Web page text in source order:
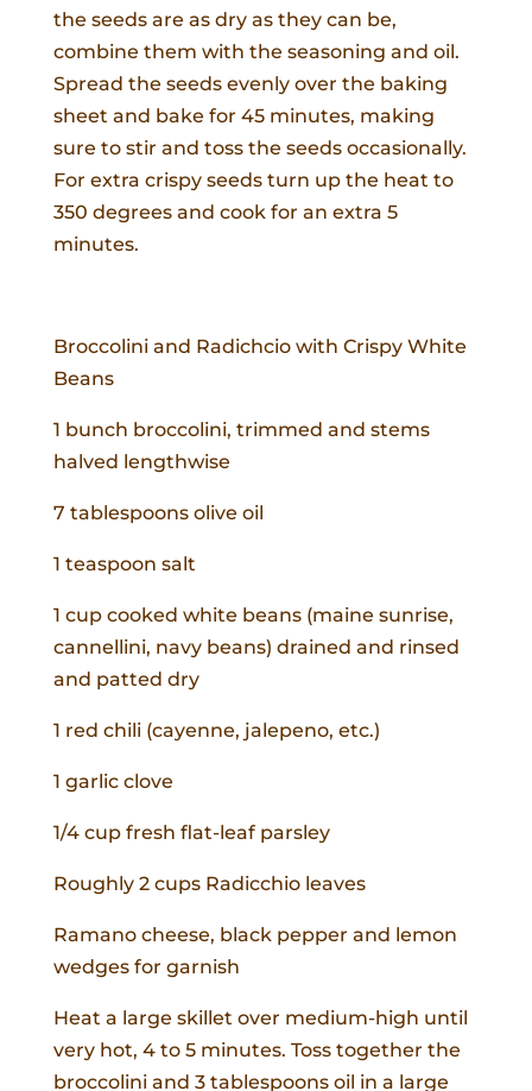
the seeds are as dry as they can be,
combine them with the seasoning and oil.
Spread the seeds evenly over the baking
sheet and bake for 45 minutes, making
sure to stir and toss the seeds occasionally.
For extra crispy seeds turn up the heat to
350 degrees and cook for an extra 5
minutes.
Broccolini and Radichcio with Crispy White
Beans
1 bunch broccolini, trimmed and stems
halved lengthwise
7 tablespoons olive oil
1 teaspoon salt
1 cup cooked white beans (maine sunrise,
cannellini, navy beans) drained and rinsed
and patted dry
1 red chili (cayenne, jalepeno, etc.)
1 garlic clove
1/4 cup fresh flat-leaf parsley
Roughly 2 cups Radicchio leaves
Ramano cheese, black pepper and lemon
wedges for garnish
Heat a large skillet over medium-high until
very hot, 4 to 5 minutes. Toss together the
broccolini and 3 tablespoons oil in a large